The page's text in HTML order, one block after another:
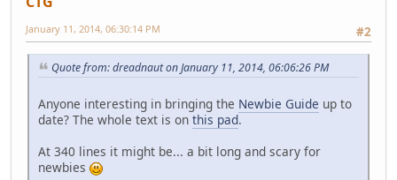
#2
January 11, 2014, 06:30:14 PM
Quote from: dreadnaut on January 11, 2014, 06:06:26 PM
Anyone interesting in bringing the Newbie Guide up to
date? The whole text is on this pad.
At 340 lines it might be... a bit long and scary for
newbies